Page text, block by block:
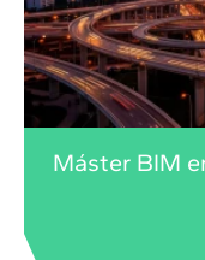
Máster BIM